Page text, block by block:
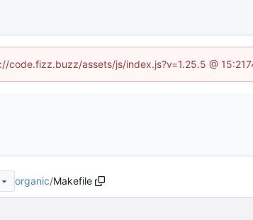
assets/js/index.js?v=1.25.5 @
organic/Makefile